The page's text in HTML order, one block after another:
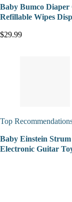
Baby Bumco
Refillable Wipes
$29.99
Top
Baby Einstein
Electronic Guitar